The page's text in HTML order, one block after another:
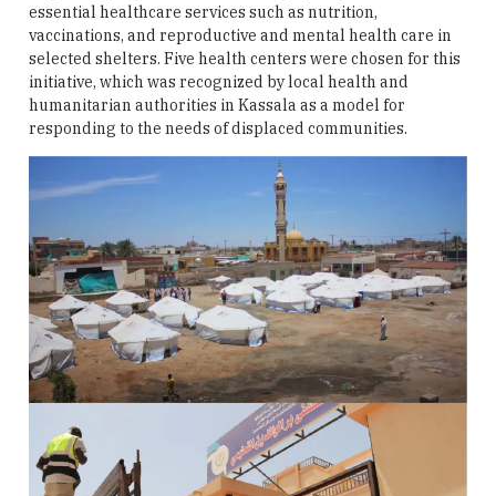
essential healthcare services such as nutrition,
vaccinations, and reproductive and mental health care in
selected shelters. Five health centers were chosen for this
initiative, which was recognized by local health and
humanitarian authorities in Kassala as a model for
responding to the needs of displaced communities.